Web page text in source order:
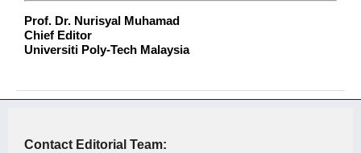
Prof. Dr. Nurisyal Muhamad
Chief Editor
Universiti Poly-Tech Malaysia
Contact Editorial Team: